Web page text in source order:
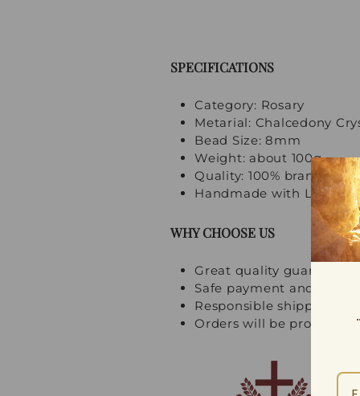
SPECIFICATIONS
Category: Rosary
Metarial: Chalcedony
Bead Size: 8mm
Weight: about 100g
Quality: 100% brand
Handmade with Love
WHY CHOOSE US
Great quality guarantee
Safe payment and
Responsible shipping
Orders will be